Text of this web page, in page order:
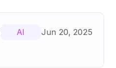
AI Jun 20, 2025